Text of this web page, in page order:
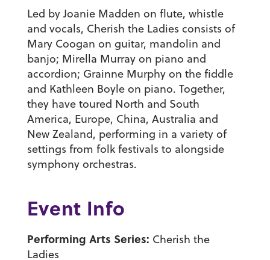
Led by Joanie Madden on flute, whistle
and vocals, Cherish the Ladies consists of
Mary Coogan on guitar, mandolin and
banjo; Mirella Murray on piano and
accordion; Grainne Murphy on the fiddle
and Kathleen Boyle on piano. Together,
they have toured North and South
America, Europe, China, Australia and
New Zealand, performing in a variety of
settings from folk festivals to alongside
symphony orchestras.
Event Info
Performing Arts Series: Cherish the
Ladies